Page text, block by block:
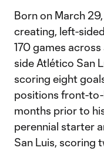
Born on March
creating, left-
170 games
side Atlético San
scoring eight
positions front-to-
months prior to
perennial starter
San Luis, scoring